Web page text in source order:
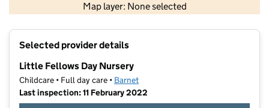
Map layer: None selected
Contains OS data © Crown copyright and database rights 2026
Selected provider details
Little Fellows Day Nursery
Childcare • Full day care • Barnet
Last inspection: 11 February 2022